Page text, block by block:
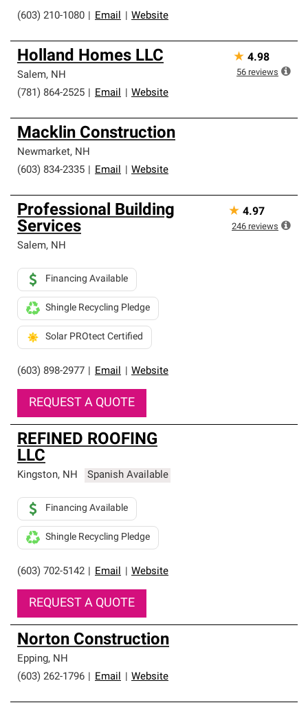
(603) 210-1080 Email Website
Holland Homes LLC
Salem, NH
(781) 864-2525
Email Website
★ 4.98
56 reviews
Macklin Construction
Newmarket, NH
(603) 834-2335
Email Website
Professional Building
Services
Salem, NH
(603) 898-2977 Email Website
Financing Available
Shingle Recycling Pledge
Solar PROtect Certified
REQUEST A QUOTE
★ 4.97
246 reviews
REFINED ROOFING
LLC
Kingston, NH Spanish Available
(603) 702-5142 Email Website
Financing Available
Shingle Recycling Pledge
REQUEST A QUOTE
Norton Construction
Epping, NH
(603) 262-1796
Email Website